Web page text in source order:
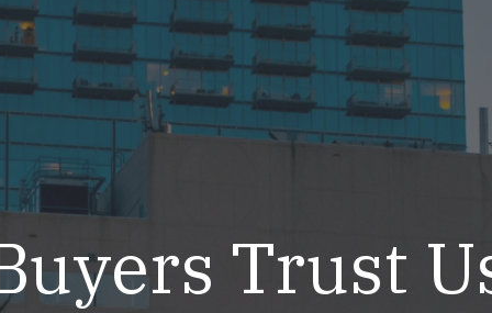
Why LunsPro?
Our Values
LunsPro Gives Back
Meet Our Team
Careers
Our Pest Control Partners
Georgia Real Estate
Training Academy
Preferred Vendors
Written Resources
Trust